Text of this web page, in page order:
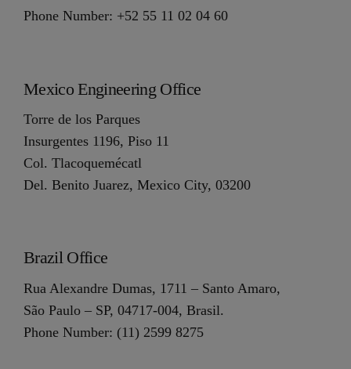
Phone Number: +52 55 11 02 04 60
Mexico Engineering Office
Torre de los Parques
Insurgentes 1196, Piso 11
Col. Tlacoquemécatl
Del. Benito Juarez, Mexico City, 03200
Brazil Office
Rua Alexandre Dumas, 1711 – Santo Amaro,
São Paulo – SP, 04717-004, Brasil.
Phone Number: (11) 2599 8275